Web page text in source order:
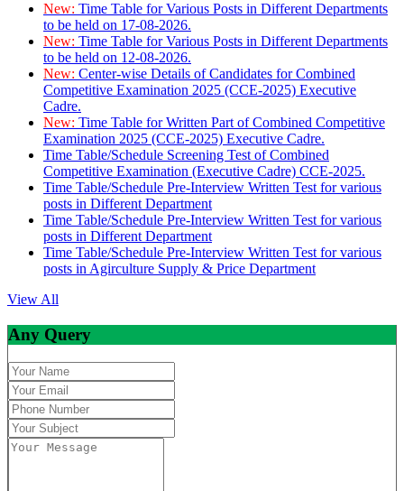
New: Time Table for Various Posts in Different Departments
to be held on 17-08-2026.
New: Time Table for Various Posts in Different Departments
to be held on 12-08-2026.
New: Center-wise Details of Candidates for Combined
Competitive Examination 2025 (CCE-2025) Executive
Cadre.
New: Time Table for Written Part of Combined Competitive
Examination 2025 (CCE-2025) Executive Cadre.
Time Table/Schedule Screening Test of Combined
Competitive Examination (Executive Cadre) CCE-2025.
Time Table/Schedule Pre-Interview Written Test for various
posts in Different Department
Time Table/Schedule Pre-Interview Written Test for various
posts in Different Department
Time Table/Schedule Pre-Interview Written Test for various
posts in Agirculture Supply & Price Department
View All
Any Query